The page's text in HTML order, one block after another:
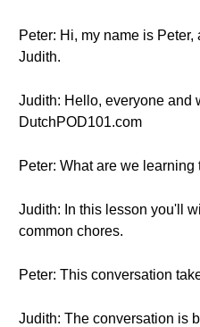
Peter: Hi, my name is
Judith.
Judith: Hello, everyone and
DutchPOD101.com
Peter: What are we learning
Judith: In this lesson you'll
common chores.
Peter: This conversation
Judith: The conversation is